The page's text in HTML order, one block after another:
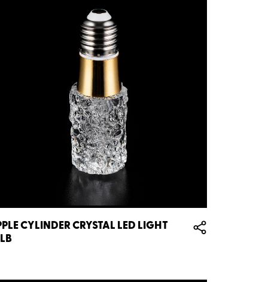
CYLINDER CRYSTAL LED LIGHT